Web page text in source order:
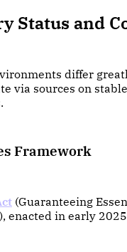
Status and
differ
via sources on
Framework
(Guaranteeing
enacted in early